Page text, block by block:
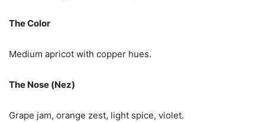
The Color
Medium apricot with copper hues.
The Nose (Nez)
Grape jam, orange zest, light spice, violet.